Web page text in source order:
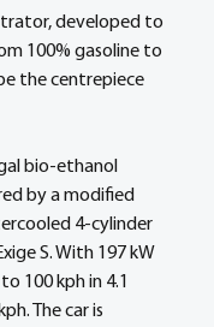
developed to
100% gasoline to
the centrepiece
bio-ethanol
by a modified
4-cylinder
S. With 197 kW
100 kph in 4.1
The car is